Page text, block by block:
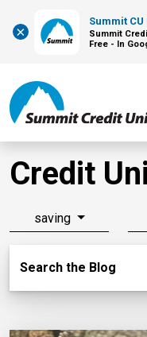
×
Summit
Summit
Free - In
Credit
saving
Search the Blog